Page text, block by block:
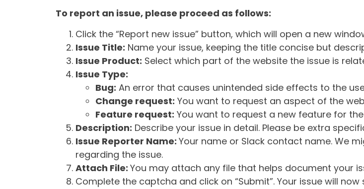
To report an issue, please proceed as follows:
Click the “Report new issue” button, which will open a new
Issue Title: Name your issue, keeping the title concise but
Issue Product: Select which part of the website the issue is
Issue Type:
Bug: An error that causes unintended side effects to the
Change request: You want to request an aspect of the
Feature request: You want to request a new feature for
Description: Describe your issue in detail. Please be extra
Issue Reporter Name: Your name or Slack contact name. We
regarding the issue.
Attach File: You may attach any file that helps document your
Complete the captcha and click on “Submit”. Your issue will